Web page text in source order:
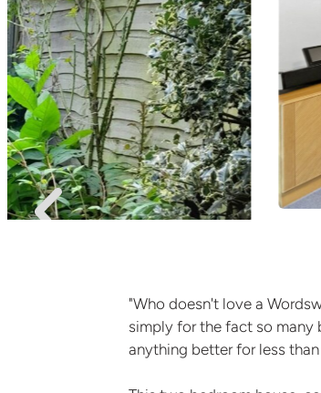
"Who doesn't love a
simply for the fact so many
anything better for less